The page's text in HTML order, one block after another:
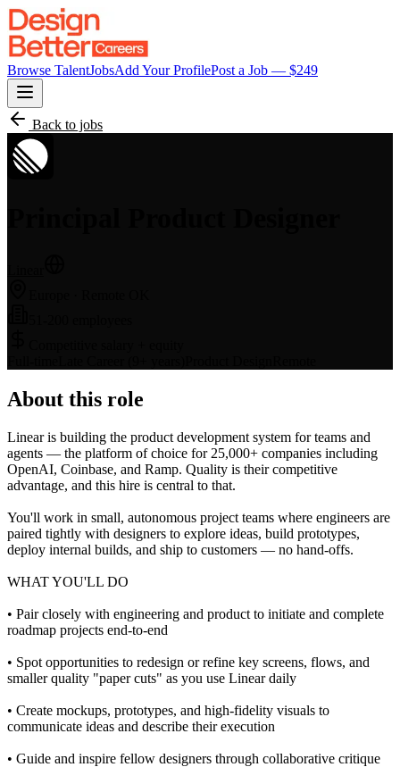
Browse TalentJobsAdd Your ProfilePost a Job — $249
Back to jobs
About this role
Linear is building the product development system for teams and
agents — the platform of choice for 25,000+ companies including
OpenAI, Coinbase, and Ramp. Quality is their competitive
advantage, and this hire is central to that.
You'll work in small, autonomous project teams where engineers are
paired tightly with designers to explore ideas, build prototypes,
deploy internal builds, and ship to customers — no hand-offs.
WHAT YOU'LL DO
• Pair closely with engineering and product to initiate and complete
roadmap projects end-to-end
• Spot opportunities to redesign or refine key screens, flows, and
smaller quality "paper cuts" as you use Linear daily
• Create mockups, prototypes, and high-fidelity visuals to
communicate ideas and describe their execution
• Guide and inspire fellow designers through collaborative critique